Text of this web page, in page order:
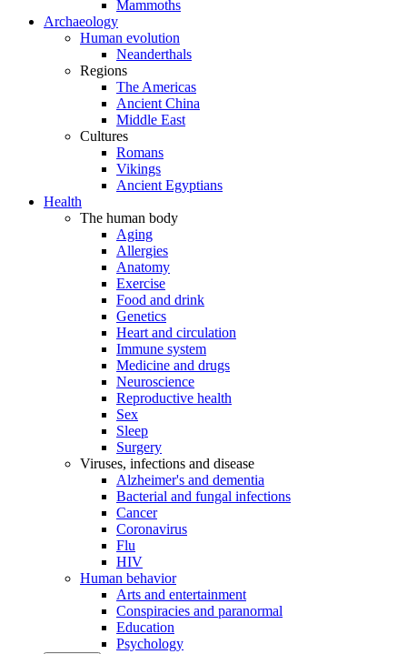
Mammoths
Archaeology
Human evolution
Neanderthals
Regions
The Americas
Ancient China
Middle East
Cultures
Romans
Vikings
Ancient Egyptians
Health
The human body
Aging
Allergies
Anatomy
Exercise
Food and drink
Genetics
Heart and circulation
Immune system
Medicine and drugs
Neuroscience
Reproductive health
Sex
Sleep
Surgery
Viruses, infections and disease
Alzheimer's and dementia
Bacterial and fungal infections
Cancer
Coronavirus
Flu
HIV
Human behavior
Arts and entertainment
Conspiracies and paranormal
Education
Psychology